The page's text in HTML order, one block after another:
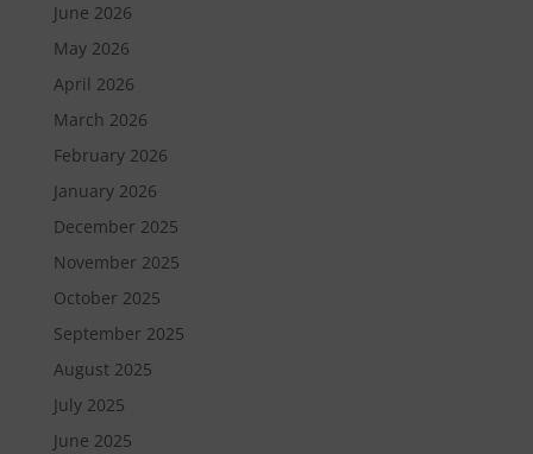
June 2026
May 2026
April 2026
March 2026
February 2026
January 2026
December 2025
November 2025
October 2025
September 2025
August 2025
July 2025
June 2025